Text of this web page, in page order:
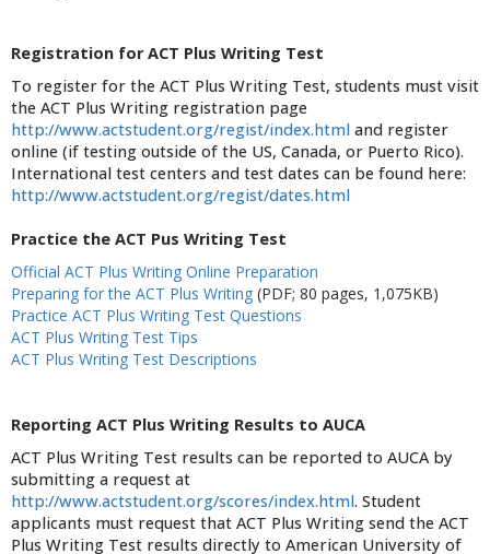
Registration for ACT Plus Writing Test
To register for the ACT Plus Writing Test, students must visit
the ACT Plus Writing registration page
http://www.actstudent.org/regist/index.html and register
online (if testing outside of the US, Canada, or Puerto Rico).
International test centers and test dates can be found here:
http://www.actstudent.org/regist/dates.html
Practice the ACT Pus Writing Test
Official ACT Plus Writing Online Preparation
Preparing for the ACT Plus Writing (PDF; 80 pages, 1,075KB)
Practice ACT Plus Writing Test Questions
ACT Plus Writing Test Tips
ACT Plus Writing Test Descriptions
Reporting ACT Plus Writing Results to AUCA
ACT Plus Writing Test results can be reported to AUCA by
submitting a request at
http://www.actstudent.org/scores/index.html. Student
applicants must request that ACT Plus Writing send the ACT
Plus Writing Test results directly to American University of